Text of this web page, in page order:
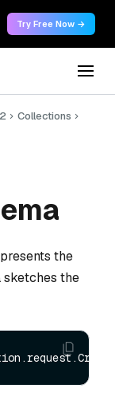
Try Free Now →
Collections
the
sketches the